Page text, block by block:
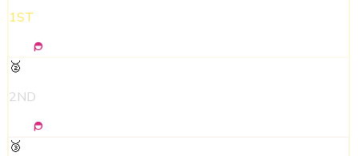
1ST
🥈
2ND
🥉